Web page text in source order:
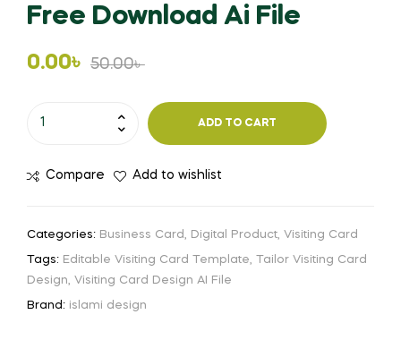
Free Download Ai File
50.00৳
Original
50.00৳ .
0.00৳
Current
0.00৳ .
Design
File
quantity
ADD TO CART
Compare Add to wishlist
Categories: Business Card, Digital Product, Visiting Card
Tags: Editable Visiting Card Template,
Tailor Visiting Card
Design, Visiting Card Design AI File
Brand: islami design